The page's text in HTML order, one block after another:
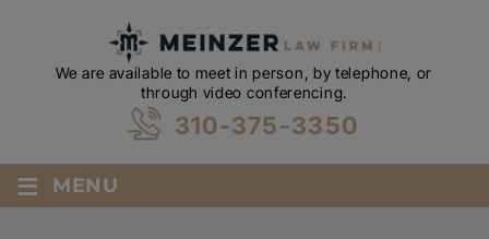
We are available to meet in person, by telephone, or
through video conferencing.
310-375-3350
≡ MENU